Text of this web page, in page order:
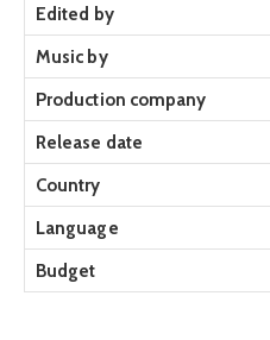
Edited by
Music by
Production company
Release date
Country
Language
Budget